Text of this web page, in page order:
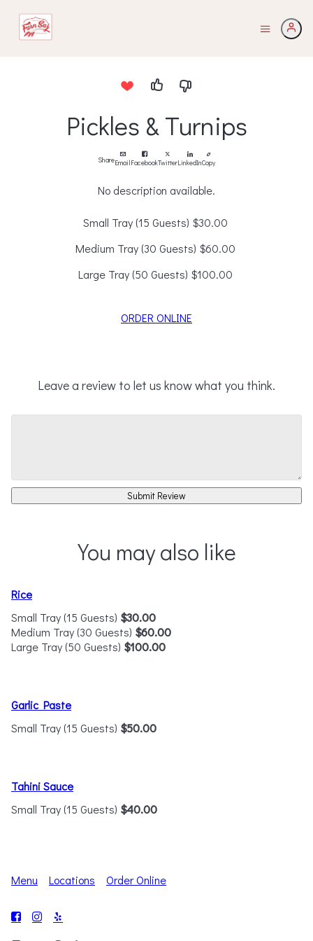
Pickles & Turnips
ShareEmailFacebookTwitterLinkedInCopy
No description available.
Small Tray (15 Guests) $30.00
Medium Tray (30 Guests) $60.00
Large Tray (50 Guests) $100.00
ORDER ONLINE
Leave a review to let us know what you think.
Submit Review
You may also like
Rice
Small Tray (15 Guests) $30.00
Medium Tray (30 Guests) $60.00
Large Tray (50 Guests) $100.00
Garlic Paste
Small Tray (15 Guests) $50.00
Tahini Sauce
Small Tray (15 Guests) $40.00
Menu Locations Order Online